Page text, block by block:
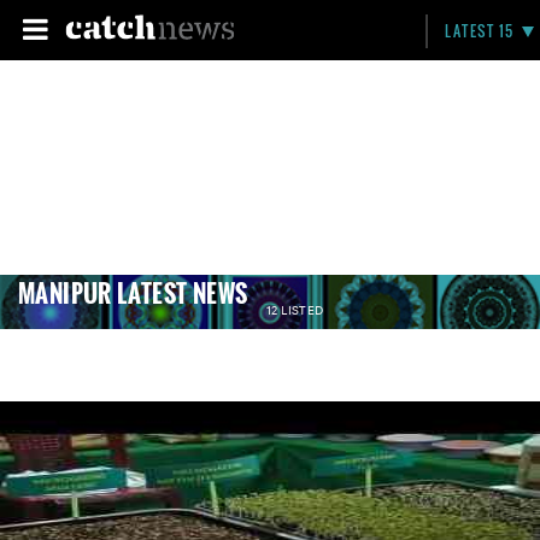
LATEST 15
MANIPUR LATEST NEWS 12 LISTED